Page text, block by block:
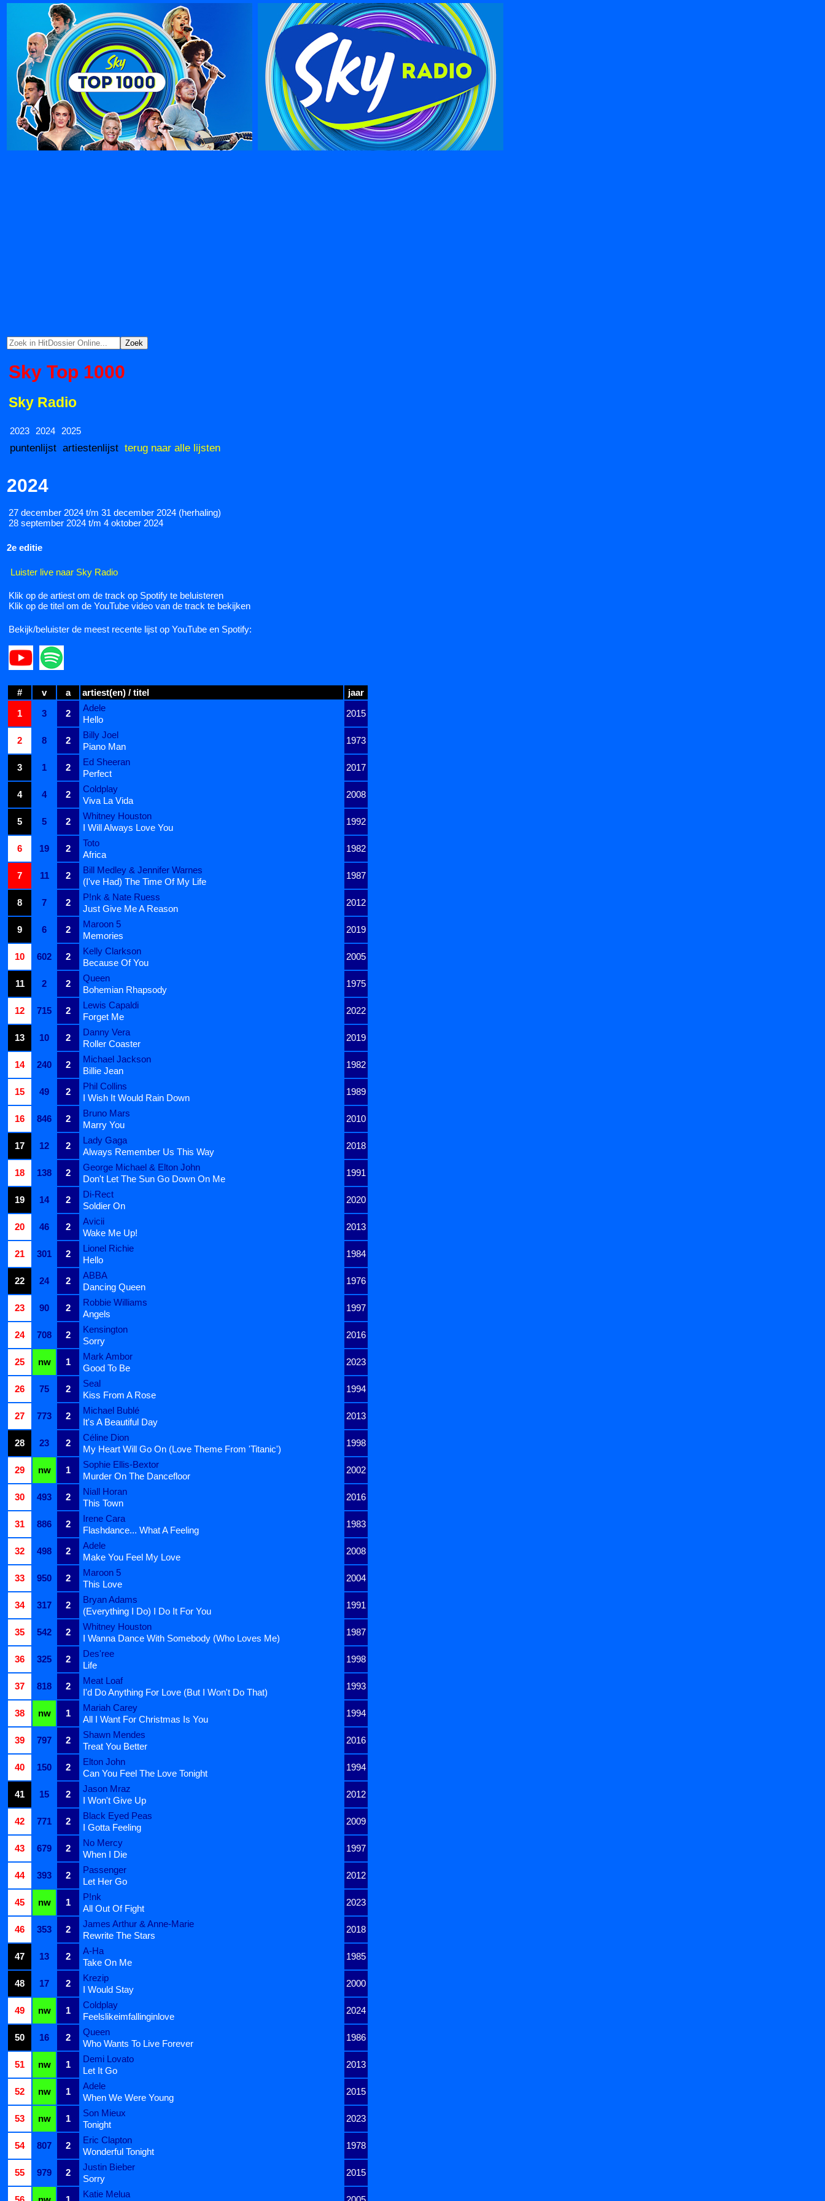
Sky Top 1000
Sky Radio
2023 2024 2025
puntenlijst artiestenlijst terug naar alle lijsten
2024
27 december 2024 t/m 31 december 2024 (herhaling)
28 september 2024 t/m 4 oktober 2024
2e editie
Luister live naar Sky Radio
Klik op de artiest om de track op Spotify te beluisteren
Klik op de titel om de YouTube video van de track te bekijken
Bekijk/beluister de meest recente lijst op YouTube en Spotify:
# v a artiest(en) / titel
jaar
1
3 2
Adele
2015
Hello
2
8 2
Billy Joel
1973
Piano Man
3
1 2
Ed Sheeran
2017
Perfect
4
4 2
Coldplay
2008
Viva La Vida
5
5 2
Whitney Houston
1992
I Will Always Love You
6
19 2
Toto
1982
Africa
7
11 2
Bill Medley & Jennifer Warnes
1987
(I've Had) The Time Of My Life
8
7 2
P!nk & Nate Ruess
2012
Just Give Me A Reason
9
6 2
Maroon 5
2019
Memories
10
602 2
Kelly Clarkson
2005
Because Of You
11
2 2
Queen
1975
Bohemian Rhapsody
12
715 2
Lewis Capaldi
2022
Forget Me
13
10 2
Danny Vera
2019
Roller Coaster
14
240 2
Michael Jackson
1982
Billie Jean
15
49 2
Phil Collins
1989
I Wish It Would Rain Down
16
846 2
Bruno Mars
2010
Marry You
17
12 2
Lady Gaga
2018
Always Remember Us This Way
18
138 2
George Michael & Elton John
1991
Don't Let The Sun Go Down On Me
19
14 2
Di-Rect
2020
Soldier On
20
46 2
Avicii
2013
Wake Me Up!
21
301 2
Lionel Richie
1984
Hello
22
24 2
ABBA
1976
Dancing Queen
23
90 2
Robbie Williams
1997
Angels
24
708 2
Kensington
2016
Sorry
25
nw 1
Mark Ambor
2023
Good To Be
26
75 2
Seal
1994
Kiss From A Rose
27
773 2
Michael Bublé
2013
It's A Beautiful Day
28
23 2
Céline Dion
1998
My Heart Will Go On (Love Theme From 'Titanic')
29
nw 1
Sophie Ellis-Bextor
2002
Murder On The Dancefloor
30
493 2
Niall Horan
2016
This Town
31
886 2
Irene Cara
1983
Flashdance... What A Feeling
32
498 2
Adele
2008
Make You Feel My Love
33
950 2
Maroon 5
2004
This Love
34
317 2
Bryan Adams
1991
(Everything I Do) I Do It For You
35
542 2
Whitney Houston
1987
I Wanna Dance With Somebody (Who Loves Me)
36
325 2
Des'ree
1998
Life
37
818 2
Meat Loaf
1993
I'd Do Anything For Love (But I Won't Do That)
38
nw 1
Mariah Carey
1994
All I Want For Christmas Is You
39
797 2
Shawn Mendes
2016
Treat You Better
40
150 2
Elton John
1994
Can You Feel The Love Tonight
41
15 2
Jason Mraz
2012
I Won't Give Up
42
771 2
Black Eyed Peas
2009
I Gotta Feeling
43
679 2
No Mercy
1997
When I Die
44
393 2
Passenger
2012
Let Her Go
45
nw 1
P!nk
2023
All Out Of Fight
46
353 2
James Arthur & Anne-Marie
2018
Rewrite The Stars
47
13 2
A-Ha
1985
Take On Me
48
17 2
Krezip
2000
I Would Stay
49
nw 1
Coldplay
2024
Feelslikeimfallinginlove
50
16 2
Queen
1986
Who Wants To Live Forever
51
nw 1
Demi Lovato
2013
Let It Go
52
nw 1
Adele
2015
When We Were Young
53
nw 1
Son Mieux
2023
Tonight
54
807 2
Eric Clapton
1978
Wonderful Tonight
55
979 2
Justin Bieber
2015
Sorry
Katie Melua